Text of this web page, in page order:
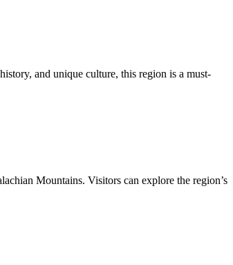
and unique culture, this region is a must-
Mountains. Visitors can explore the region’s